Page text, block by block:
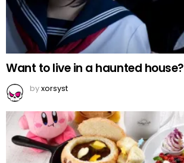
Want to live in a haunted house?
byxorsyst